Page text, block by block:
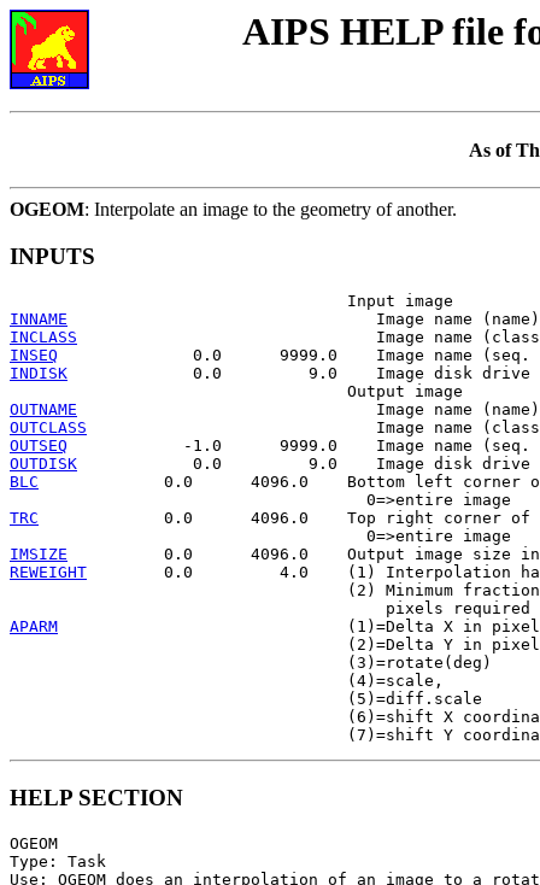
AIPS HELP file
As of
OGEOM: Interpolate an image to the geometry of another.
INPUTS
INNAME
INCLASS
INSEQ
INDISK
0.0         9.0    Image disk drive
OUTNAME
OUTCLASS
OUTSEQ
OUTDISK
BLC
0.0      4096.0    Bottom left corner
TRC
0.0      4096.0    Top right corner of
IMSIZE
REWEIGHT
0.0         4.0    (1) Interpolation
(2) Minimum
APARM
(1)=Delta X in
(2)=Delta Y in
                                   (3)=rotate(deg)
                                   (4)=scale,
                                   (5)=diff.scale
(6)=shift X
HELP SECTION
OGEOM
Type: Task
Use: OGEOM does an interpolation of an image to a